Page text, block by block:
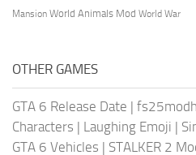
Mansion World Animals Mod World War
OTHER GAMES
GTA 6 Release Date |
Characters | Laughing Emoji |
GTA 6 Vehicles | STALKER 2